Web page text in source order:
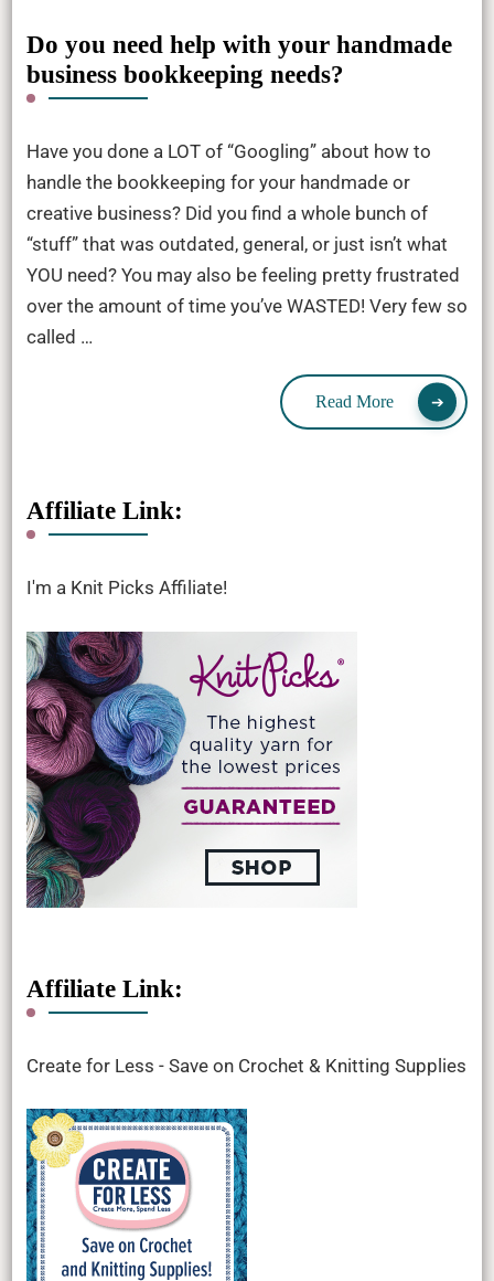
Do you need help with your handmade
business bookkeeping needs?
Have you done a LOT of “Googling” about how to
handle the bookkeeping for your handmade or
creative business? Did you find a whole bunch of
“stuff” that was outdated, general, or just isn’t what
YOU need? You may also be feeling pretty frustrated
over the amount of time you’ve WASTED! Very few so
called …
Read More
Affiliate Link:
I'm a Knit Picks Affiliate!
Affiliate Link:
Create for Less - Save on Crochet & Knitting Supplies